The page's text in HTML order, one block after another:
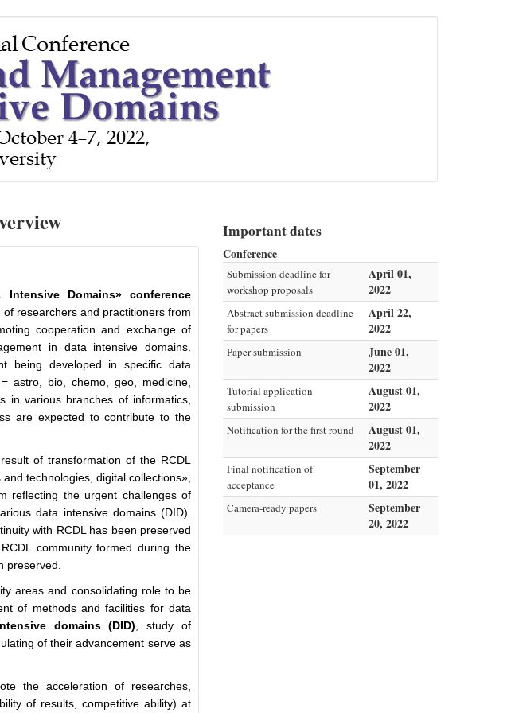
Domains» conference
researchers and practitioners from
cooperation and exchange of
in data intensive domains.
being developed in specific data
astro, bio, chemo, geo, medicine,
in various branches of informatics,
are expected to contribute to the
of transformation of the RCDL
technologies, digital collections»,
reflecting the urgent challenges of
data intensive domains (DID).
with RCDL has been preserved
community formed during the
preserved.
areas and consolidating role to be
of methods and facilities for data
domains (DID) , study of
of their advancement serve as
the acceleration of researches,
of results, competitive ability) at
Important dates
Conference
Submission deadline for
workshop proposals
April 01,
2022
Abstract submission deadline
for papers
April 22,
2022
Paper submission
June 01,
2022
Tutorial application
submission
August 01,
2022
Notification for the first round
August 01,
2022
Final notification of
acceptance
September
01, 2022
Camera-ready papers
September
20, 2022